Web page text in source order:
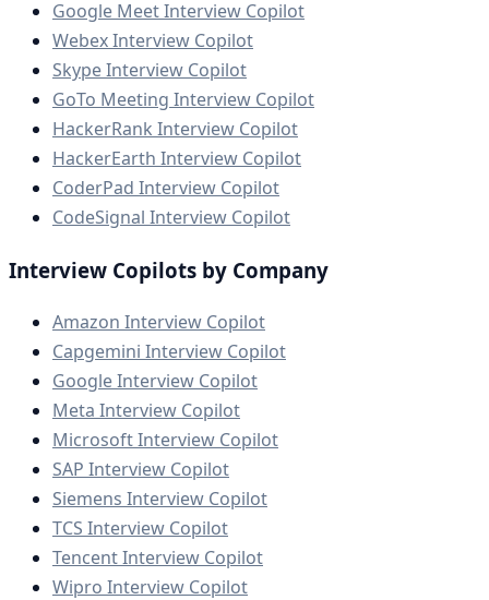
Google Meet Interview Copilot
Webex Interview Copilot
Skype Interview Copilot
GoTo Meeting Interview Copilot
HackerRank Interview Copilot
HackerEarth Interview Copilot
CoderPad Interview Copilot
CodeSignal Interview Copilot
Interview Copilots by Company
Amazon Interview Copilot
Capgemini Interview Copilot
Google Interview Copilot
Meta Interview Copilot
Microsoft Interview Copilot
SAP Interview Copilot
Siemens Interview Copilot
TCS Interview Copilot
Tencent Interview Copilot
Wipro Interview Copilot